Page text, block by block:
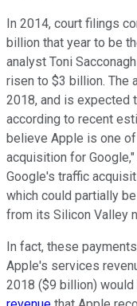
In 2014, court filings
billion that year to be
analyst Toni
risen to $3 billion. The
2018, and is expected
according to recent
believe Apple is one
acquisition for
Google's traffic
which could partially
from its Silicon Valley
In fact, these
Apple's services
2018 ($9 billion) would